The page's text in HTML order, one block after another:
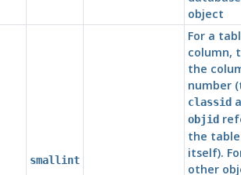
object
smallint
For a
column,
the
number
classid
objid
the table
itself).
other